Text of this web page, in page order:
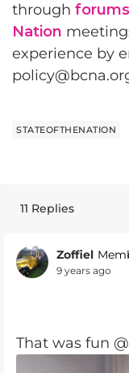
through forums
Nation
experience by
STATEOFTHENATION
11 Replies
Zoffiel
9 years ago
That was fun